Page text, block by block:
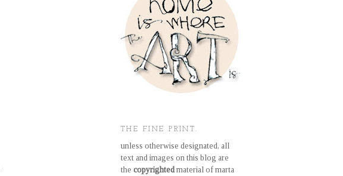
THE FINE PRINT.
unless otherwise designated, all
text and images on this blog are
the copyrightedmaterial of marta